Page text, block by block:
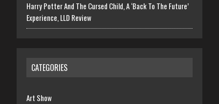
Harry Potter And The Cursed Child, A ‘Back To The Future’
Experience, LLD Review
CATEGORIES
Art Show